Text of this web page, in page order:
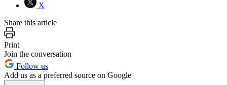
X
Share this article
Print
Join the conversation
Follow us
Add us as a preferred source on Google